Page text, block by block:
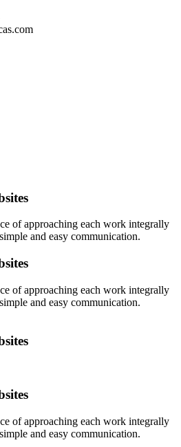
of approaching each work integrally
and easy communication.
of approaching each work integrally
and easy communication.
of approaching each work integrally
and easy communication.